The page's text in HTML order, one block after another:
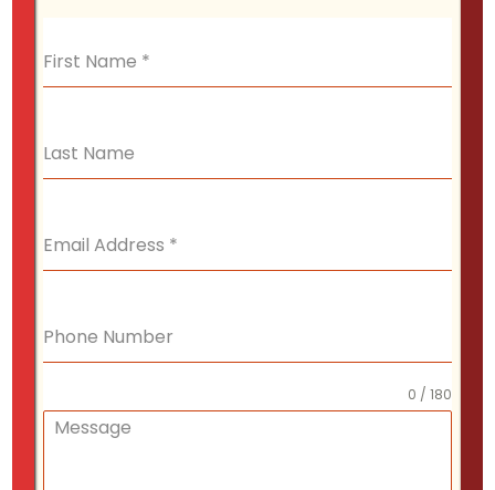
Make your office a beacon of holiday cheer
Office Buildings
wrapping them in lights that create a warm,
First Name *
Last Name
Email Address *
Phone Number
Message
0 / 180